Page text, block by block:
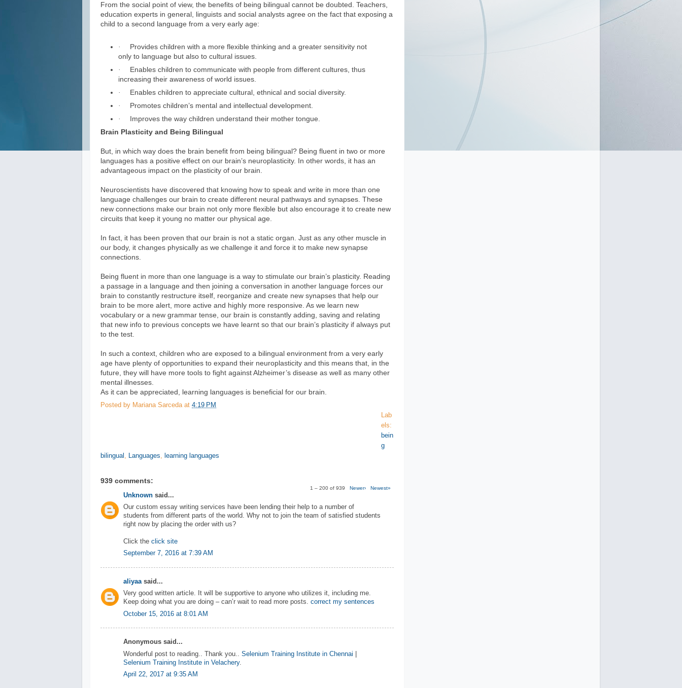
From the social point of view, the benefits of being bilingual cannot be doubted. Teachers,
education experts in general, linguists and social analysts agree on the fact that exposing a
child to a second language from a very early age:
·
Provides children with a more flexible thinking and a greater sensitivity not
only to language but also to cultural issues.
·
Enables children to communicate with people from different cultures, thus
increasing their awareness of world issues.
· Enables children to appreciate cultural, ethnical and social diversity.
· Promotes children’s mental and intellectual development.
·
Improves the way children understand their mother tongue.
Brain Plasticity and Being Bilingual
But, in which way does the brain benefit from being bilingual? Being fluent in two or more
languages has a positive effect on our brain’s neuroplasticity. In other words, it has an
advantageous impact on the plasticity of our brain.
Neuroscientists have discovered that knowing how to speak and write in more than one
language challenges our brain to create different neural pathways and synapses. These
new connections make our brain not only more flexible but also encourage it to create new
circuits that keep it young no matter our physical age.
In fact, it has been proven that our brain is not a static organ. Just as any other muscle in
our body, it changes physically as we challenge it and force it to make new synapse
connections.
Being fluent in more than one language is a way to stimulate our brain’s plasticity. Reading
a passage in a language and then joining a conversation in another language forces our
brain to constantly restructure itself, reorganize and create new synapses that help our
brain to be more alert, more active and highly more responsive. As we learn new
vocabulary or a new grammar tense, our brain is constantly adding, saving and relating
that new info to previous concepts we have learnt so that our brain’s plasticity if always put
to the test.
In such a context, children who are exposed to a bilingual environment from a very early
age have plenty of opportunities to expand their neuroplasticity and this means that, in the
future, they will have more tools to fight against Alzheimer’s disease as well as many other
mental illnesses.
As it can be appreciated, learning languages is beneficial for our brain.
Posted by Mariana Sarceda at 4:19 PM
Lab
els:
bein
g
bilingual , Languages, learning languages
939 comments:
1 – 200 of 939 Newer› Newest»
Unknown said...
Our custom essay writing services have been lending their help to a number of
students from different parts of the world. Why not to join the team of satisfied students
right now by placing the order with us?
Click the click site
September 7, 2016 at 7:39 AM
aliyaasaid...
Very good written article. It will be supportive to anyone who utilizes it, including me.
Keep doing what you are doing – can’r wait to read more posts. correct my sentences
October 15, 2016 at 8:01 AM
Anonymous said...
Wonderful post to reading.. Thank you.. Selenium Training Institute in Chennai
Selenium Training Institute in Velachery.
April 22, 2017 at 9:35 AM